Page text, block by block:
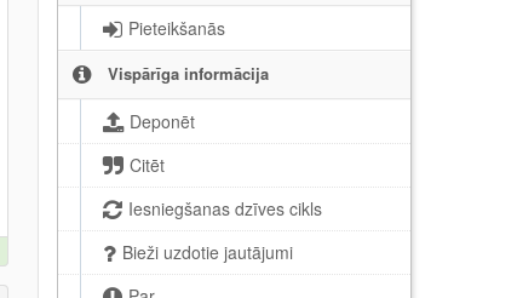
Pieteikšanās
Vispārīga informācija
Deponēt
Citēt
Iesniegšanas dzīves cikls
Bieži uzdotie jautājumi